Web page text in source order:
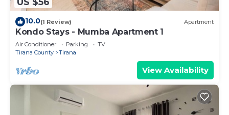
10.0(1 Review) Apartment
Kondo Stays - Mumba Apartment 1
Air Conditioner Parking
TV
Tirana County
Tirana
View Availability